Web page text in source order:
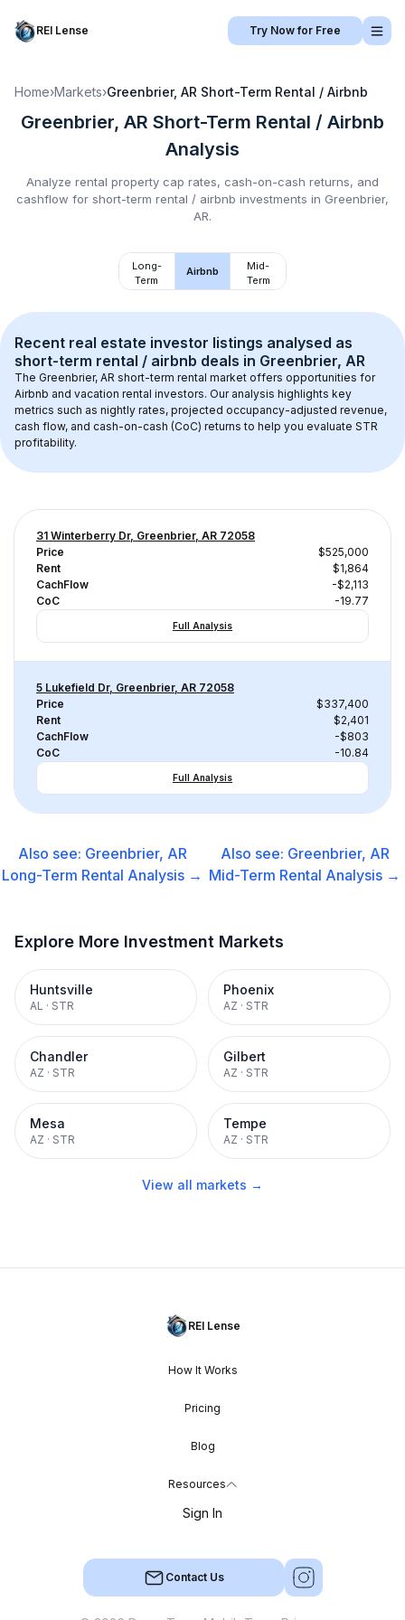
REI Lense Try Now for Free
Home›Markets›Greenbrier, AR Short-Term Rental / Airbnb
Greenbrier, AR Short-Term Rental / Airbnb
Analysis
Analyze rental property cap rates, cash-on-cash returns, and
cashflow for short-term rental / airbnb investments in Greenbrier,
AR.
Long-
Term
Airbnb
Mid-
Term
Recent real estate investor listings analysed as
short-term rental / airbnb deals in Greenbrier, AR
The Greenbrier, AR short-term rental market offers opportunities for
Airbnb and vacation rental investors. Our analysis highlights key
metrics such as nightly rates, projected occupancy-adjusted revenue,
cash flow, and cash-on-cash (CoC) returns to help you evaluate STR
profitability.
31 Winterberry Dr, Greenbrier, AR 72058
Price
$525,000
Rent
$1,864
CachFlow
-$2,113
CoC
-19.77
Full Analysis
5 Lukefield Dr, Greenbrier, AR 72058
Price
$337,400
Rent
$2,401
CachFlow
-$803
CoC
-10.84
Full Analysis
Also see: Greenbrier, AR
Long-Term Rental Analysis →
Also see: Greenbrier, AR
Mid-Term Rental Analysis →
Explore More Investment Markets
Huntsville
AL · STR
Phoenix
AZ · STR
Chandler
AZ · STR
Gilbert
AZ · STR
Mesa
AZ · STR
Tempe
AZ · STR
View all markets →
REI Lense
How It Works
Pricing
Blog
Resources
Sign In
Contact Us